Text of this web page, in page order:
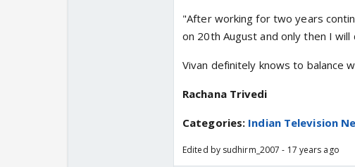
"After working for two years
on 20th August and only then I
Vivan definitely knows to balance
Rachana Trivedi
Categories: Indian Television
Edited by sudhirm_2007 - 17 years ago